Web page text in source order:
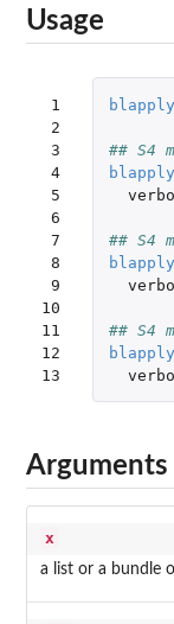
Usage
1
2
3
4
5
6
7
8
9
10
11
12
13
blapply
## S4
blapply
## S4
blapply
## S4
blapply
Arguments
x
a list or a bundle